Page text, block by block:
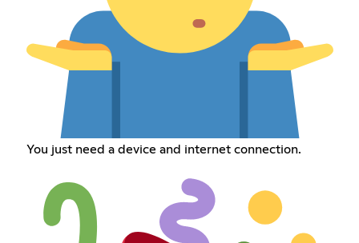
You just need a device and internet connection.